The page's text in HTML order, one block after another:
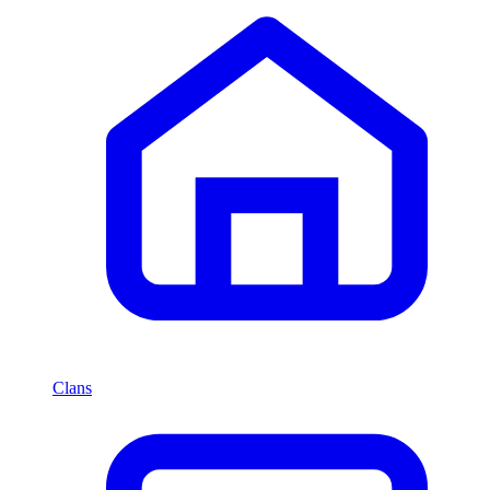
Clans